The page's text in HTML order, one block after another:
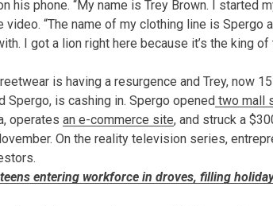
his phone. “My name is Trey Brown. I started
video. “The name of my clothing line is Spergo
I got a lion right here because it’s the king of
is having a resurgence and Trey, now
Spergo, is cashing in. Spergo opened two mall
operates an e-commerce site, and struck a
On the reality television series,
entering workforce in droves, filling